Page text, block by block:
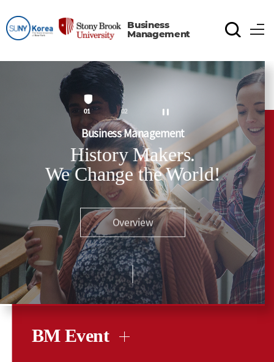
Business
Management
Business Management
History Makers.
We Change the World!
Overview
1 2
BM Event